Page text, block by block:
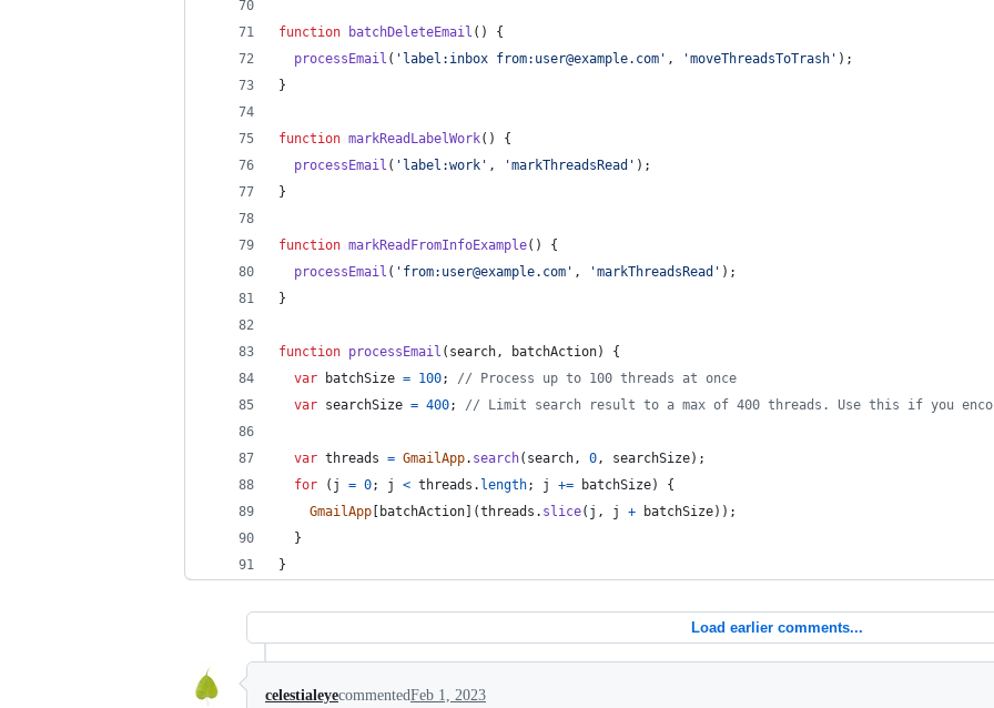
function batchDeleteEmail ( )
{
processEmail ( 'label:inbox from:user@example.com' , 'moveThreadsToTrash' ) ;
}
function markReadLabelWork( )
{
processEmail ( 'label:work' , 'markThreadsRead' ) ;
}
function markReadFromInfoExample( )
{
processEmail ( 'from:user@example.com' , 'markThreadsRead' ) ;
}
function processEmail ( search, batchAction)
{
var
batchSize = 100;
// Process up to 100 threads at once
var searchSize = 400; // Limit search result to a max of 400 threads. Use this if you
var threads = GmailApp. search( search, 0, searchSize) ;
for
( j = 0; j < threads . length; j += batchSize)
{
GmailApp
batchAction (threads . slice( j , j + batchSize) ) ;
}
}
Load earlier comments...
celestialeyecommentedFeb 1, 2023